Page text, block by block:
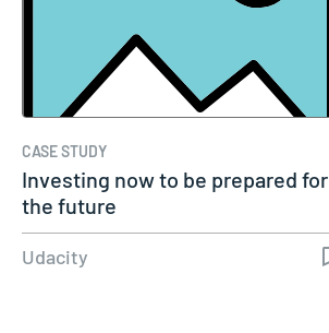
CASE STUDY
Investing now to be prepared for
the future
Udacity